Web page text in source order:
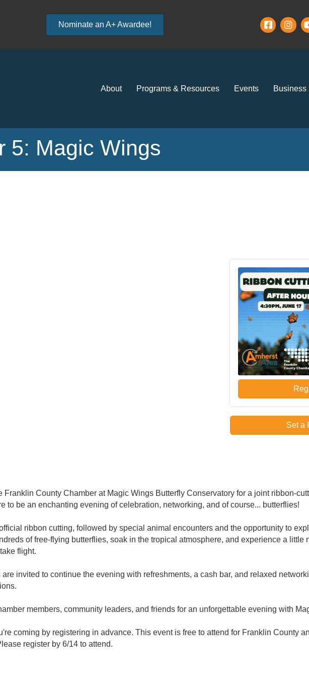
Nominate an A+ Awardee!
About Programs & Resources Events Business
5: Magic Wings
Set a
Franklin County Chamber at Magic Wings Butterfly Conservatory for a joint ribbon-
to be an enchanting evening of celebration, networking, and of course... butterflies!
ribbon cutting, followed by special animal encounters and the opportunity to
of free-flying butterflies, soak in the tropical atmosphere, and experience a little
flight.
invited to continue the evening with refreshments, a cash bar, and relaxed
members, community leaders, and friends for an unforgettable evening with
coming by registering in advance. This event is free to attend for Franklin County
register by 6/14 to attend.